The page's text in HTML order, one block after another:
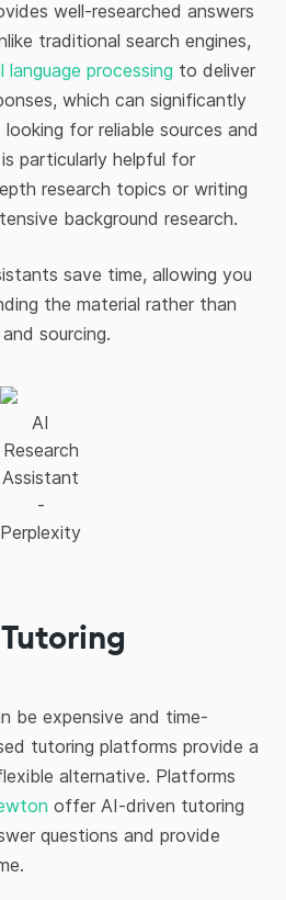
well-researched answers
traditional search engines,
language processing to deliver
which can significantly
for reliable sources and
particularly helpful for
research topics or writing
background research.
save time, allowing you
the material rather than
sourcing.
AI
Research
Assistant
-
Perplexity
be expensive and time-
tutoring platforms provide a
alternative. Platforms
offer AI-driven tutoring
questions and provide